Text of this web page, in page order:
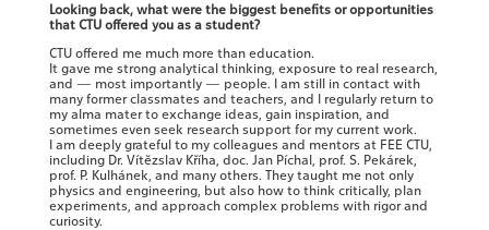
Looking back, what were the biggest benefits or opportunities
that CTU offered you as a student?
CTU offered me much more than education.
It gave me strong analytical thinking, exposure to real research,
and — most importantly — people. I am still in contact with
many former classmates and teachers, and I regularly return to
my alma mater to exchange ideas, gain inspiration, and
sometimes even seek research support for my current work.
I am deeply grateful to my colleagues and mentors at FEE CTU,
including Dr. Vítězslav Kříha, doc. Jan Píchal, prof. S. Pekárek,
prof. P. Kulhánek, and many others. They taught me not only
physics and engineering, but also how to think critically, plan
experiments, and approach complex problems with rigor and
curiosity.